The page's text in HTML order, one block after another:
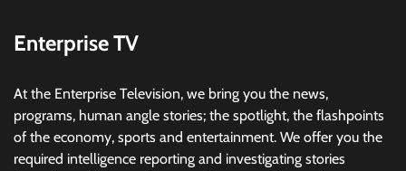
Enterprise TV
At the Enterprise Television, we bring you the news,
programs, human angle stories; the spotlight, the flashpoints
of the economy, sports and entertainment. We offer you the
required intelligence reporting and investigating stories